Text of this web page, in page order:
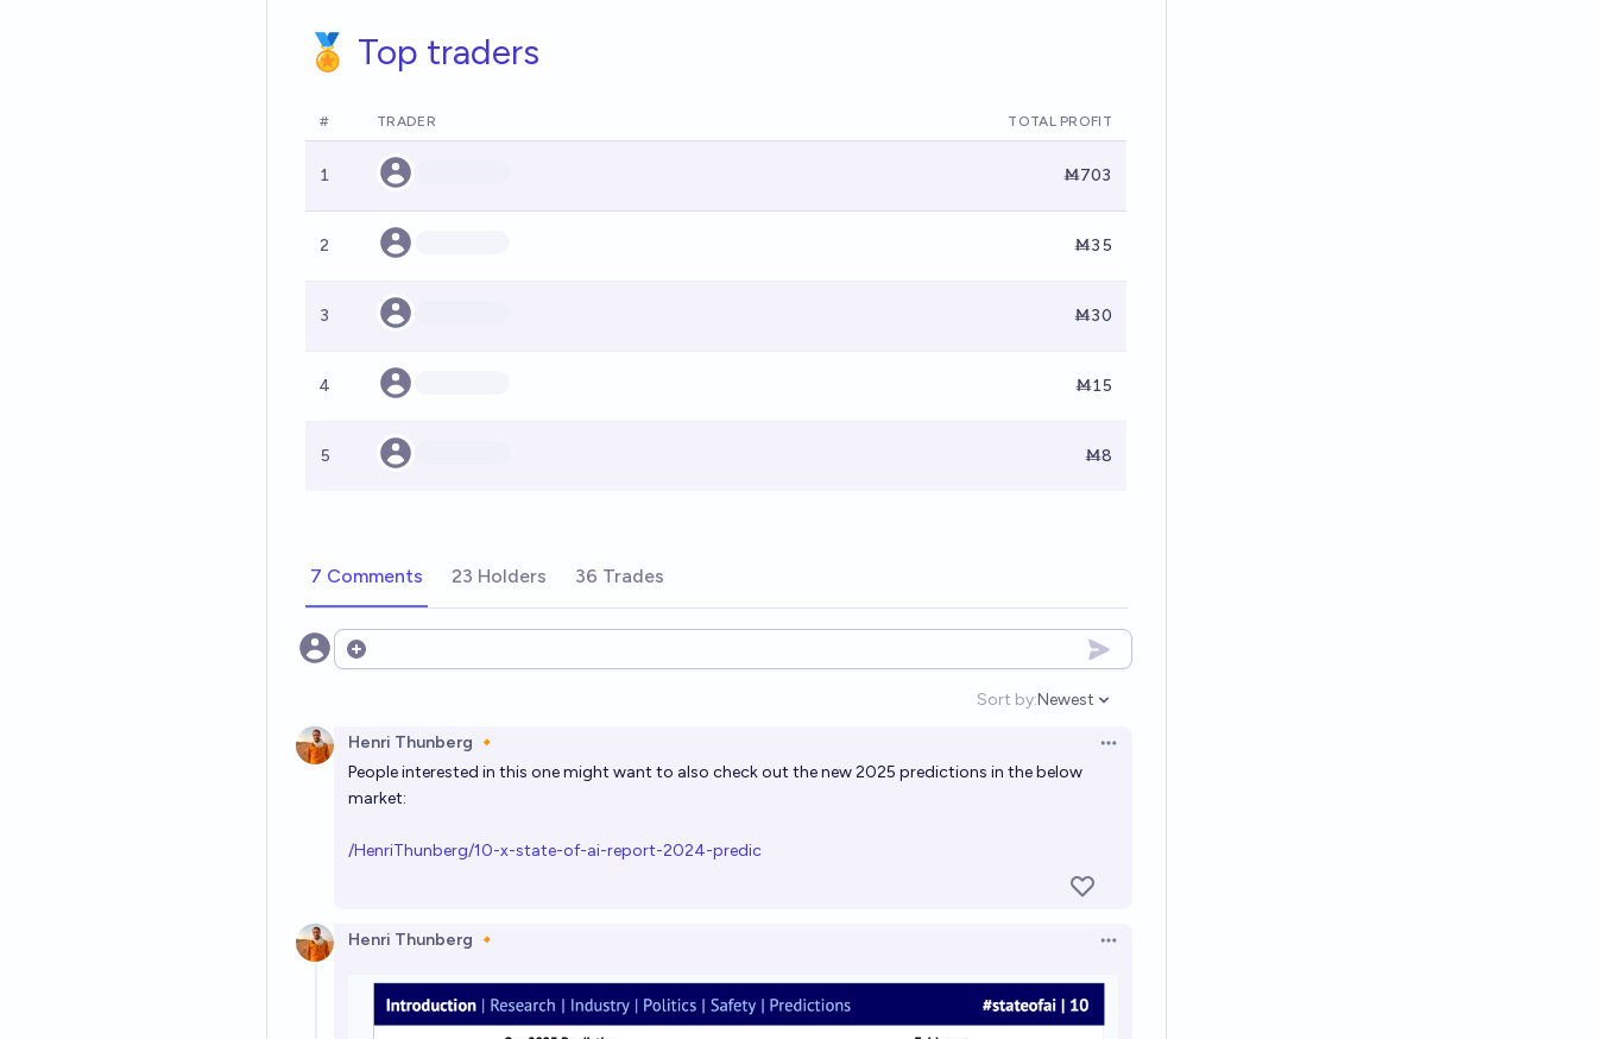
🏅 Top traders
# TRADER TOTAL PROFIT
1 Ṁ703
2 Ṁ35
3 Ṁ30
4 Ṁ15
5 Ṁ8
7 Comments 23 Holders 36 Trades
Open options
Sort by:
Open options
Newest
Henri Thunberg 🔸
Open options
People interested in this one might want to also check out the new 2025 predictions in the below
market:
/HenriThunberg/10-x-state-of-ai-report-2024-predic
Henri Thunberg 🔸 Open options